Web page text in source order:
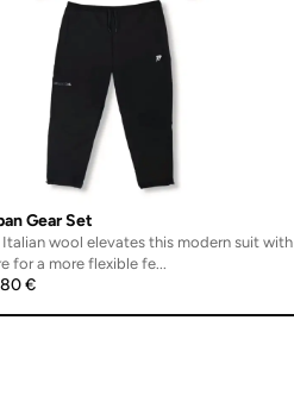
Gear Set
wool elevates this modern suit with
for a more flexible fe...
€